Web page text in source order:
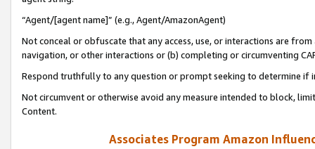
“Agent/[agent name]” (e.g., Agent/AmazonAgent)
Not conceal or obfuscate that any access, use, or interactions are
navigation, or other interactions or (b) completing or circumventing
Respond truthfully to any question or prompt seeking to determine if
Not circumvent or otherwise avoid any measure intended to block,
Content.
Associates Program Amazon